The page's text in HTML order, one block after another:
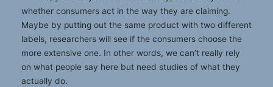
whether consumers act in the way they are claiming.
Maybe by putting out the same product with two different
labels, researchers will see if the consumers choose the
more extensive one. In other words, we can’t really rely
on what people say here but need studies of what they
actually do.